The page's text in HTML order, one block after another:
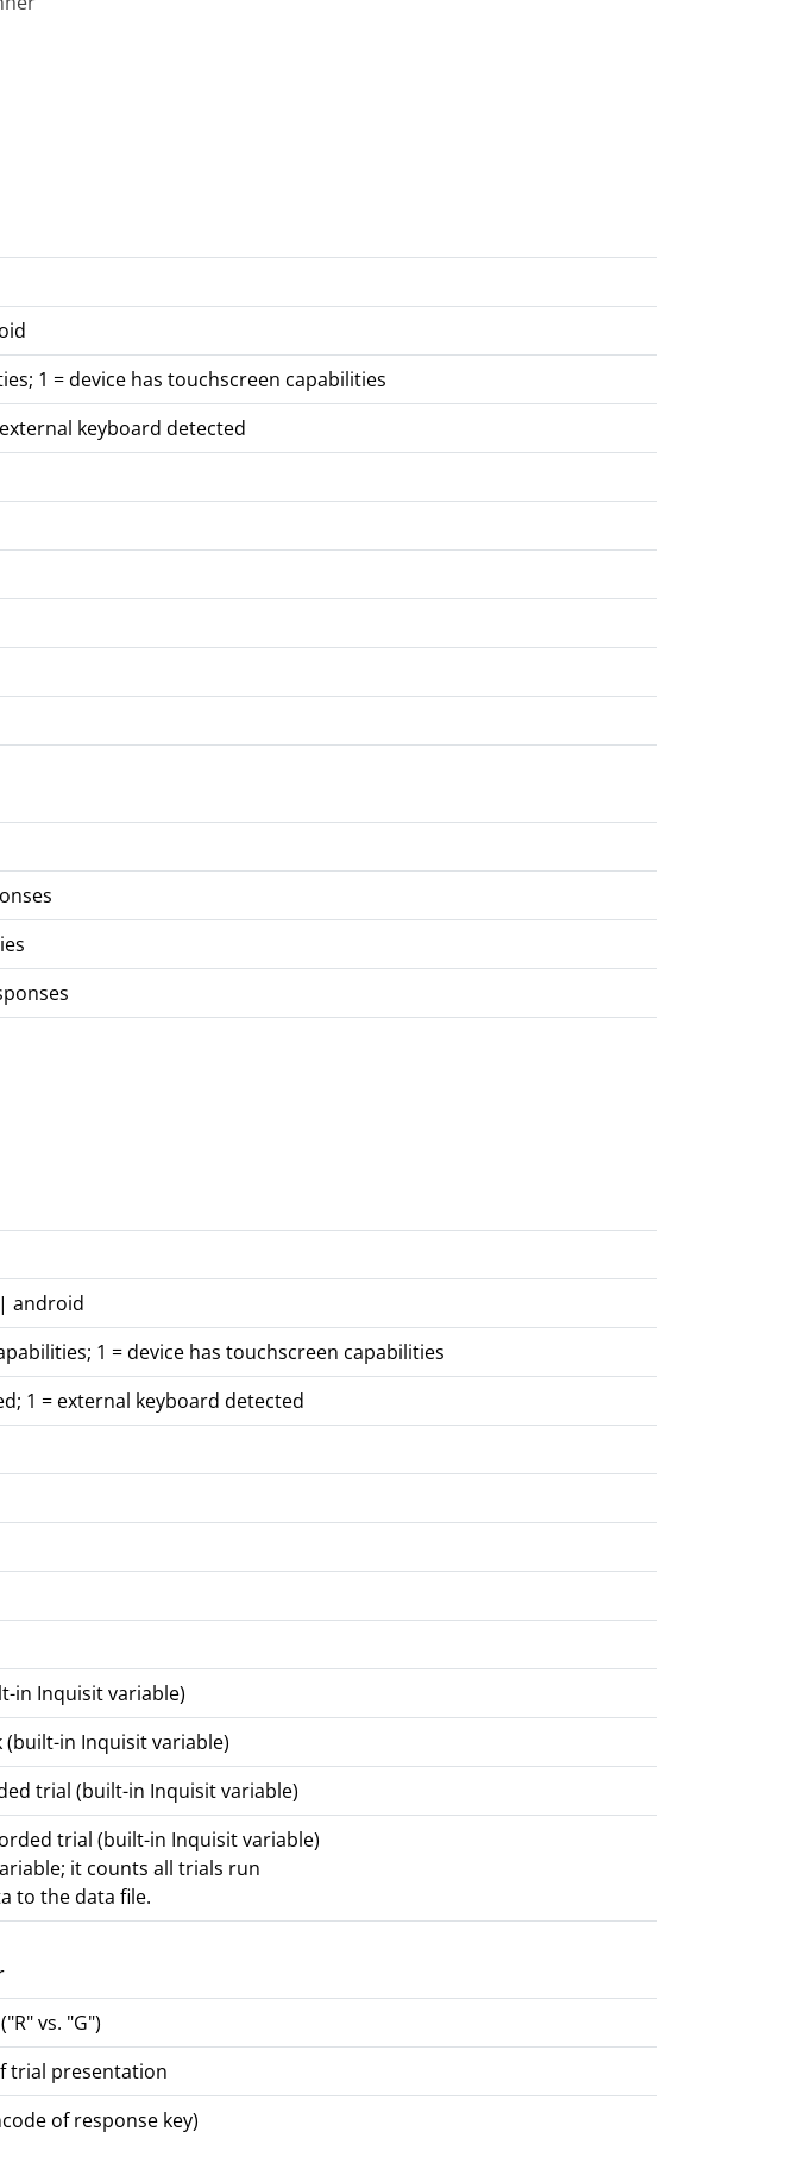
1 = device has touchscreen capabilities
keyboard detected
android
1 = device has touchscreen capabilities
1 = external keyboard detected
in Inquisit variable)
in Inquisit variable)
trial (built-in Inquisit variable)
trial (built-in Inquisit variable)
it counts all trials run
to the data file.
vs. "G")
trial presentation
of response key)